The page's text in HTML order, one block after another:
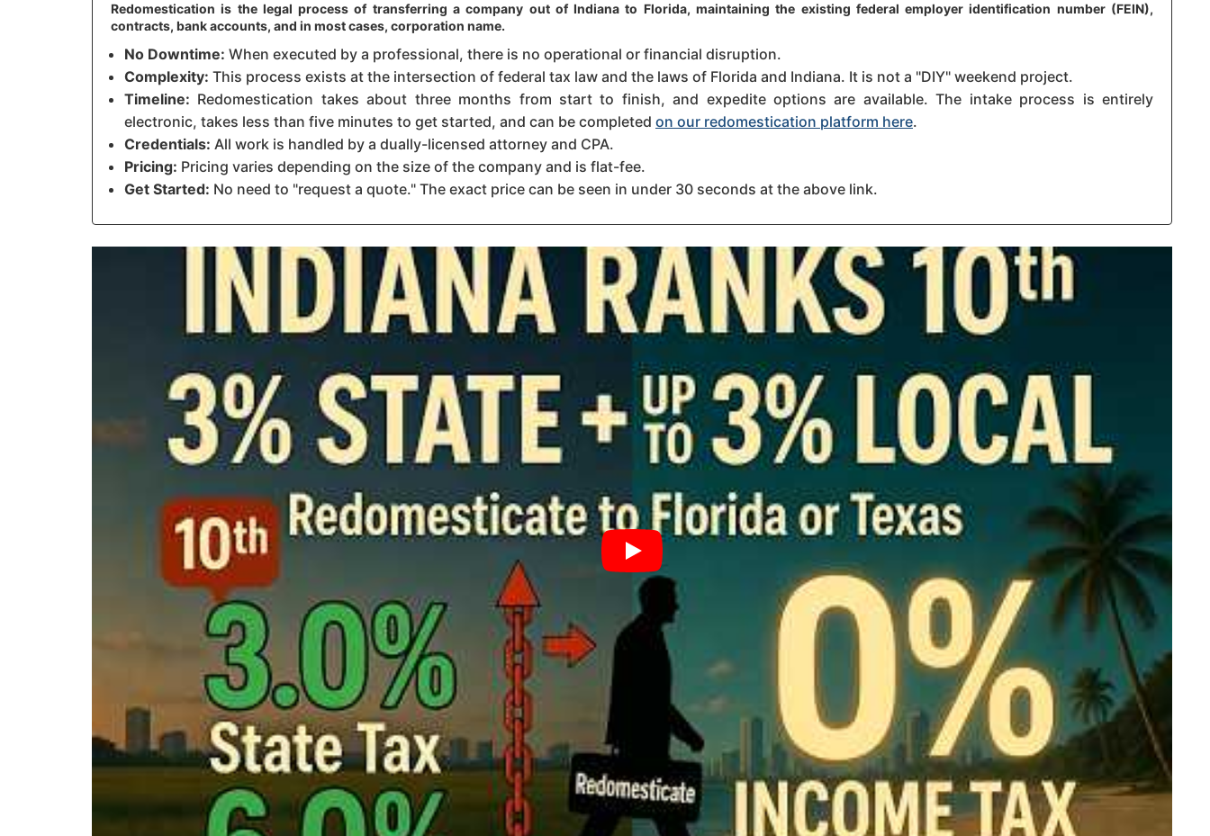
Redomestication is the legal process of transferring a company out of Indiana to Florida, maintaining the existing federal employer identification number (FEIN),
contracts, bank accounts, and in most cases, corporation name.
No Downtime: When executed by a professional, there is no operational or financial disruption.
Complexity: This process exists at the intersection of federal tax law and the laws of Florida and Indiana. It is not a "DIY" weekend project.
Timeline: Redomestication takes about three months from start to finish, and expedite options are available. The intake process is entirely
electronic, takes less than five minutes to get started, and can be completed on our redomestication platform here.
Credentials: All work is handled by a dually-licensed attorney and CPA.
Pricing: Pricing varies depending on the size of the company and is flat-fee.
Get Started: No need to "request a quote." The exact price can be seen in under 30 seconds at the above link.